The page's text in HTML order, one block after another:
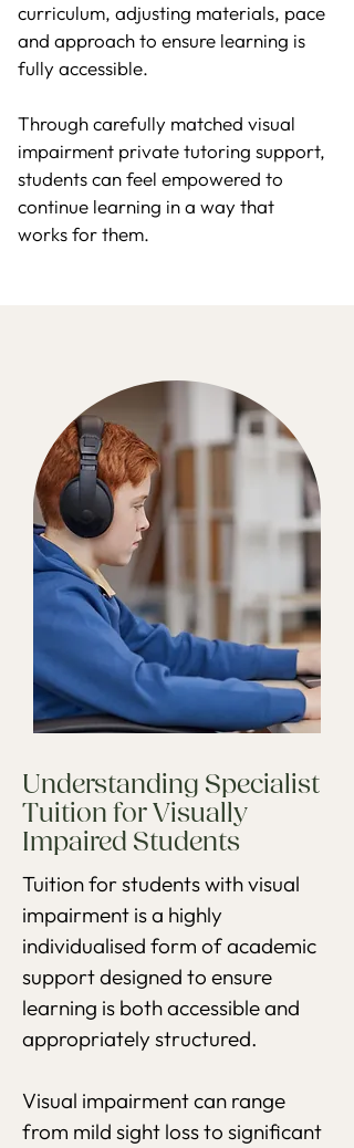
curriculum, adjusting materials, pace
and approach to ensure learning is
fully accessible.
Through carefully matched visual
impairment private tutoring support,
students can feel empowered to
continue learning in a way that
works for them.
Understanding Specialist
Tuition for Visually
Impaired Students
Tuition for students with visual
impairment is a highly
individualised form of academic
support designed to ensure
learning is both accessible and
appropriately structured.
Visual impairment can range
from mild sight loss to significant